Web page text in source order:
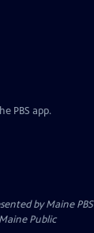
PBS app.
byMaine PBS
Public